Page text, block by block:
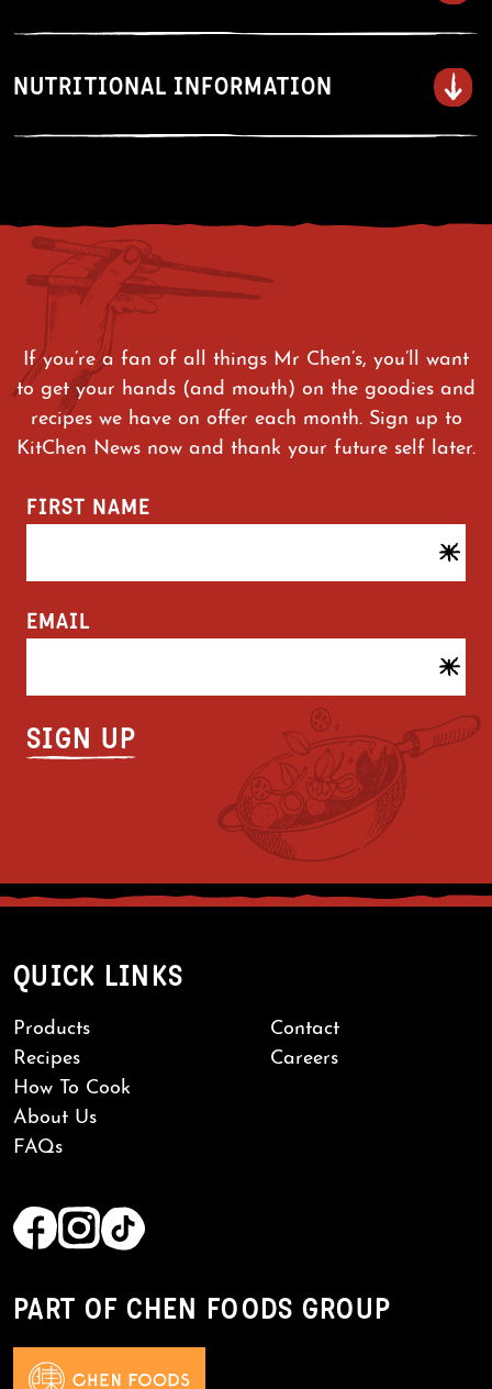
Dipping:Serve alongside grilled meats,
or fried or steamed food like dumplings.
Glazing: Brush onto salmon or ribs
protein and vegetables.
NUTRITIONAL INFORMATION
If you’re a fan of all things Mr Chen’s, you’ll want
to get your hands (and mouth) on the goodies and
recipes we have on offer each month. Sign up to
KitChen News now and thank your future self later.
FIRST NAME
EMAIL
QUICK LINKS
Products
Recipes
How To Cook
About Us
FAQs
Contact
Careers
PART OF CHEN FOODS GROUP